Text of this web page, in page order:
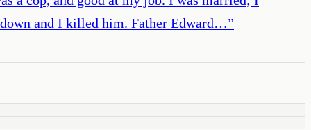
and I killed him. Father Edward…”